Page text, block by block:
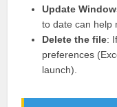
Update
to date can help
Delete the file:
preferences
launch).